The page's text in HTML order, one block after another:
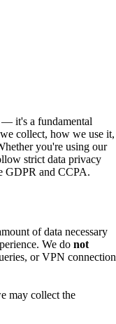
it's a fundamental
collect, how we use it,
you're using our
strict data privacy
GDPR and CCPA.
of data necessary
We do not
or VPN connection
may collect the